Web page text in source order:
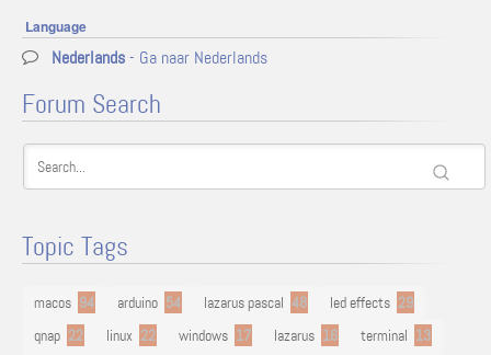
Language
Nederlands- Ga naar Nederlands
Forum Search
Topic Tags
macos 94 arduino 54 lazarus pascal 48 led effects 29
qnap 22 linux 22 windows 17 lazarus 16 terminal 13